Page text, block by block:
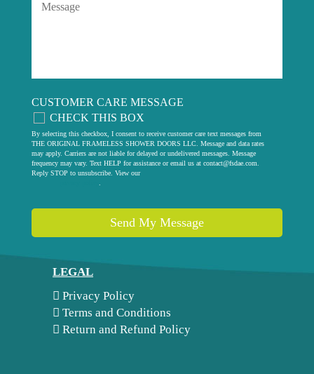
CUSTOMER CARE MESSAGE
CHECK THIS BOX
By selecting this checkbox, I consent to receive customer care text messages from
THE ORIGINAL FRAMELESS SHOWER DOORS LLC. Message and data rates
may apply. Carriers are not liable for delayed or undelivered messages. Message
frequency may vary. Text HELP for assistance or email us at contact@fsdae.com
Reply STOP to unsubscribe. View our
Send My Message
LEGAL
Privacy Policy
Terms and Conditions
Return and Refund Policy